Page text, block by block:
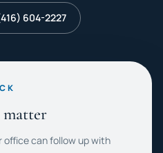
604-2227
matter
office can follow up with